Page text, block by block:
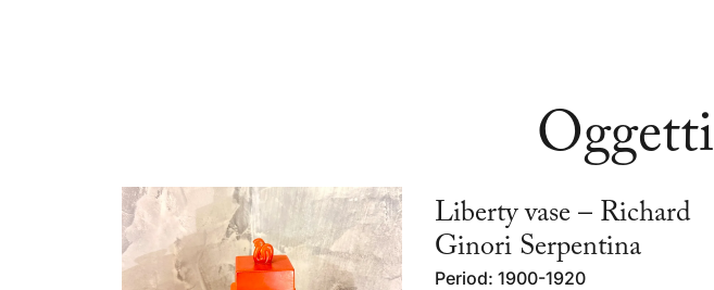
Oggetti
Liberty vase – Richard
Ginori Serpentina
Period: 1900-1920